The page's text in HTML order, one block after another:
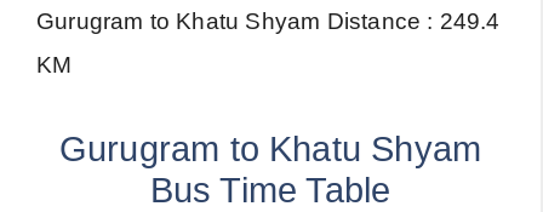
Gurugram to Khatu Shyam Distance : 249.4
KM
Gurugram to Khatu Shyam
Bus Time Table